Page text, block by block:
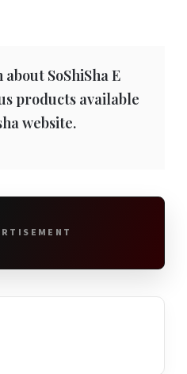
SoShiSha E
products available
website.